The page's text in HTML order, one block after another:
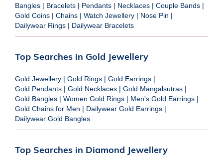
Bangles | Bracelets | Pendants | Necklaces | Couple Bands |
Gold Coins | Chains | Watch Jewellery | Nose Pin |
Dailywear Rings | Dailywear Bracelets
Top Searches in Gold Jewellery
Gold Jewellery | Gold Rings | Gold Earrings |
Gold Pendants | Gold Necklaces | Gold Mangalsutras |
Gold Bangles | Women Gold Rings | Men's Gold Earrings |
Gold Chains for Men | Dailywear Gold Earrings |
Dailywear Gold Bangles
Top Searches in Diamond Jewellery